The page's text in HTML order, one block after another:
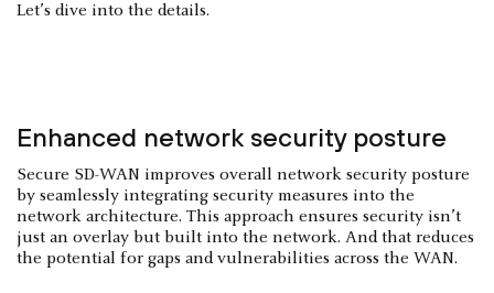
Let’s dive into the details.
Enhanced network security posture
Secure SD-WAN improves overall network security posture
by seamlessly integrating security measures into the
network architecture. This approach ensures security isn’t
just an overlay but built into the network. And that reduces
the potential for gaps and vulnerabilities across the WAN.